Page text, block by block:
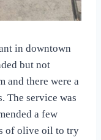
in downtown
but not
and there were a
The service was
a few
of olive oil to try